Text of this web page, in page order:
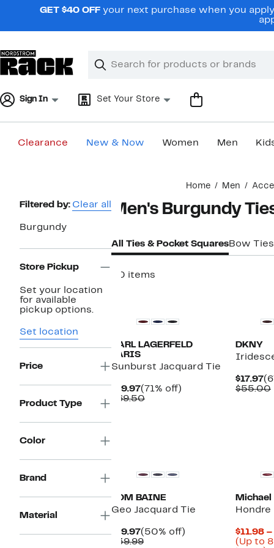
navigationGET $40 OFF your next purchase when you
Search
Clear
Clear
Sign In Set Your Store
Clearance New & Now Women Men
Home Men
Page
Navigation
Filtered by: Clear all
Burgundy
Store Pickup
Set your location
for available
pickup options.
Set location
Price
Product Type
Color
Brand
Material
Men's Burgundy
All Ties & Pocket SquaresBow
30 items
KARL LAGERFELD
PARIS
Sunburst Jacquard Tie
$19.97Current
Price
(71% off)
$69.50Comparable
DKNY
$17.97
$55.00
TOM BAINE
Geo Jacquard Tie
$19.97Current
Price
(50% off)
$39.99Comparable
Michael
$11.98
(Up to